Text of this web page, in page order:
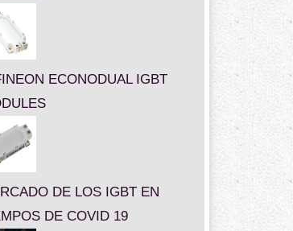
ECONODUAL IGBT
DE LOS IGBT EN
DE COVID 19